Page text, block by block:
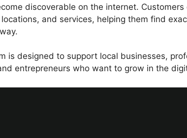
discoverable on the internet.
and services, helping them find
is designed to support local businesses,
entrepreneurs who want to grow in the